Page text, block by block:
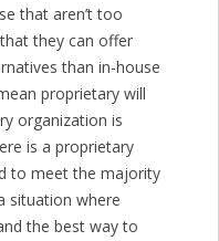
that aren’t too
they can offer
than in-house
proprietary will
organization is
is a proprietary
to meet the majority
situation where
the best way to